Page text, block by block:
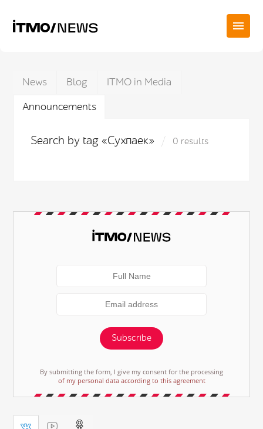
News Blog
ITMO in Media
Announcements
Search by tag «Сухпаек» 0 results
Subscribe
By submitting the form, I give my consent for the processing
of my personal data according to this agreement